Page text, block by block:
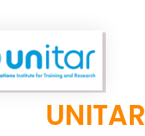
UNITAR